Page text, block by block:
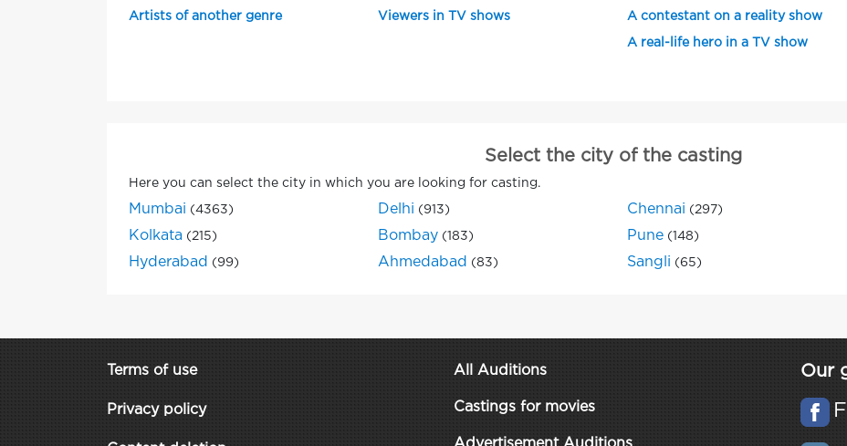
Artists of another genre Viewers in TV shows A contestant on a reality show
A real-life hero in a TV show
Select the city of the casting
Here you can select the city in which you are looking for casting.
Mumbai (4363) Delhi (913) Chennai (297)
Kolkata (215) Bombay (183) Pune (148)
Hyderabad (99) Ahmedabad (83) Sangli (65)
Terms of use
Privacy policy
All Auditions
Castings for movies
Our